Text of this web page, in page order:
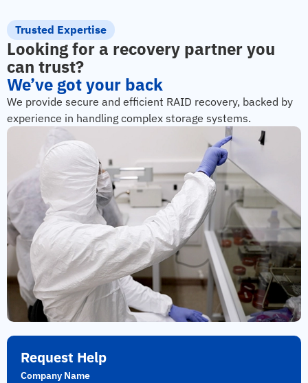
Trusted Expertise
Looking for a recovery partner you
can trust?
We’ve got your back
We provide secure and efficient RAID recovery, backed by
experience in handling complex storage systems.
Request Help
Company Name